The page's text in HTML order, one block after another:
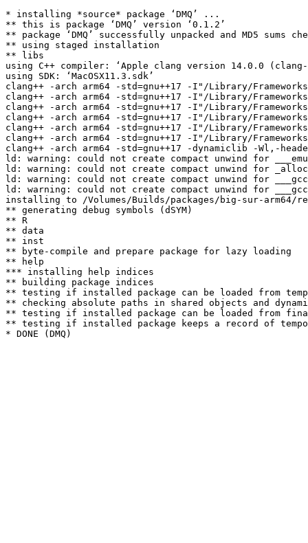
* installing *source* package ‘DMQ’ ...
** this is package ‘DMQ’ version ‘0.1.2’
** package ‘DMQ’ successfully unpacked and MD5 sums
** using staged installation
** libs
using C++ compiler: ‘Apple clang version 14.0.0 (clang-
using SDK: ‘MacOSX11.3.sdk’
clang++ -arch arm64 -std=gnu++17 -I"/Library/
clang++ -arch arm64 -std=gnu++17 -I"/Library/
clang++ -arch arm64 -std=gnu++17 -I"/Library/
clang++ -arch arm64 -std=gnu++17 -I"/Library/
clang++ -arch arm64 -std=gnu++17 -I"/Library/
clang++ -arch arm64 -std=gnu++17 -I"/Library/
clang++ -arch arm64 -std=gnu++17 -dynamiclib -Wl,-
ld: warning: could not create compact unwind for
ld: warning: could not create compact unwind for
ld: warning: could not create compact unwind for
ld: warning: could not create compact unwind for
installing to /Volumes/Builds/packages/big-sur-arm64/
** generating debug symbols (dSYM)
** R
** data
** inst
** byte-compile and prepare package for lazy loading
** help
*** installing help indices
** building package indices
** testing if installed package can be loaded from
** checking absolute paths in shared objects and
** testing if installed package can be loaded from
** testing if installed package keeps a record of